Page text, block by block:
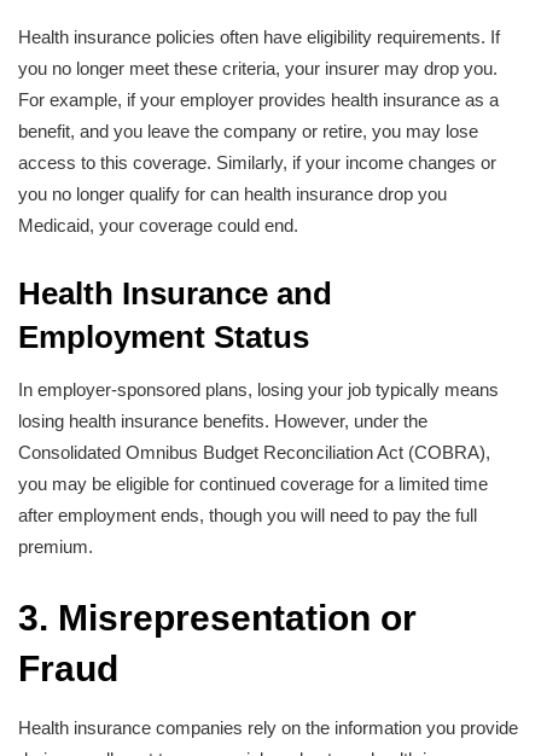
Health insurance policies often have eligibility requirements. If
you no longer meet these criteria, your insurer may drop you.
For example, if your employer provides health insurance as a
benefit, and you leave the company or retire, you may lose
access to this coverage. Similarly, if your income changes or
you no longer qualify for can health insurance drop you
Medicaid, your coverage could end.
Health Insurance and
Employment Status
In employer-sponsored plans, losing your job typically means
losing health insurance benefits. However, under the
Consolidated Omnibus Budget Reconciliation Act (COBRA),
you may be eligible for continued coverage for a limited time
after employment ends, though you will need to pay the full
premium.
3. Misrepresentation or
Fraud
Health insurance companies rely on the information you provide